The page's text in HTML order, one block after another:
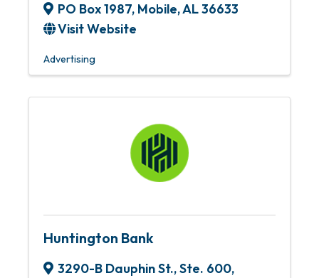
PO Box 1987, Mobile,AL36633
Visit Website
Advertising
Huntington Bank
3290-B Dauphin St.,Ste. 600,